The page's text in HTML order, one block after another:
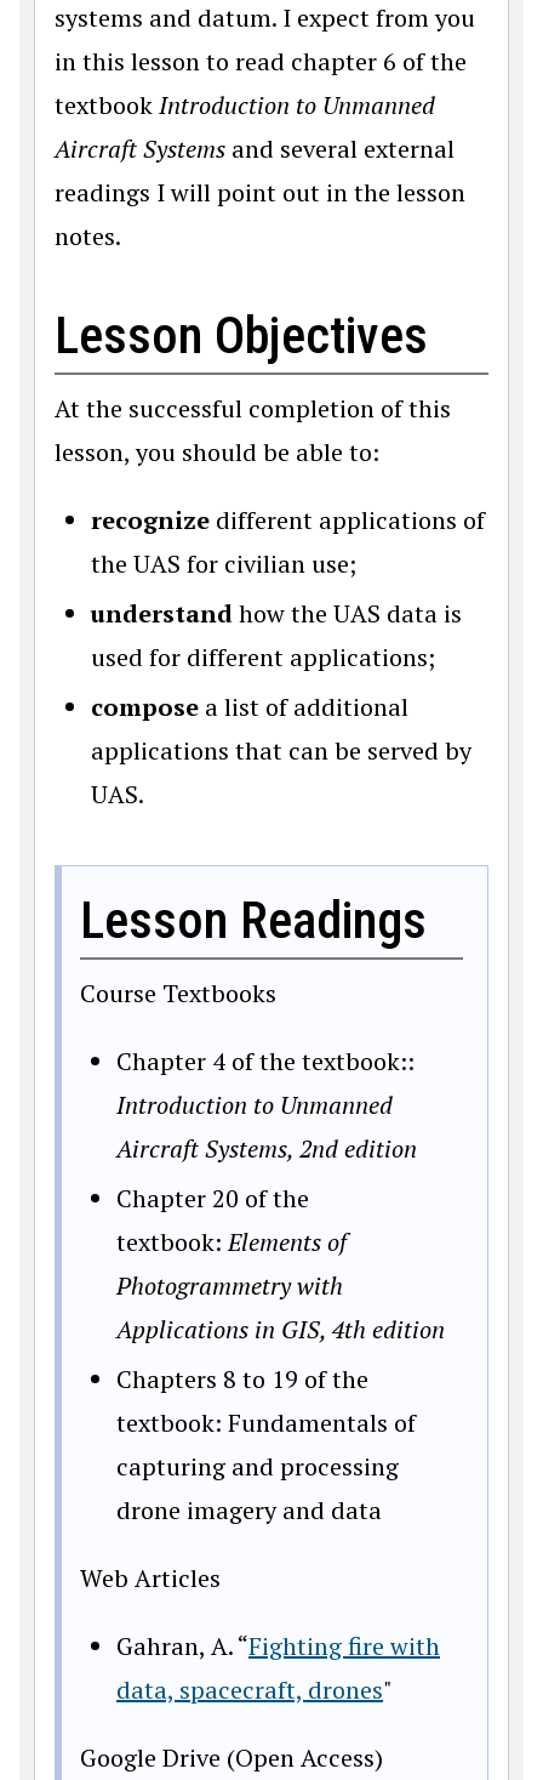
systems and datum. I expect from you
in this lesson to read chapter 6 of the
textbookIntroduction to Unmanned
Aircraft Systems and several external
readings I will point out in the lesson
notes.
Lesson Objectives
At the successful completion of this
lesson, you should be able to:
recognize different applications of
the UAS for civilian use;
understandhow the UAS data is
used for different applications;
compose a list of additional
applications that can be served by
UAS.
Lesson Readings
Course Textbooks
Chapter 4 of the textbook::
Introduction to Unmanned
Aircraft Systems, 2nd edition
Chapter 20 of the
textbook:Elements of
Photogrammetry with
Applications in GIS, 4th edition
Chapters 8 to 19 of the
textbook: Fundamentals of
capturing and processing
drone imagery and data
Web Articles
Gahran, A. “Fighting fire with
data, spacecraft, drones"
Google Drive (Open Access)